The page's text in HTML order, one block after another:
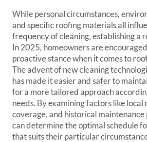
While personal circumstances,
and specific roofing materials all
frequency of cleaning, establishing a
In 2025, homeowners are
proactive stance when it comes to
The advent of new cleaning
has made it easier and safer to
for a more tailored approach
needs. By examining factors like local
coverage, and historical maintenance
can determine the optimal schedule
that suits their particular